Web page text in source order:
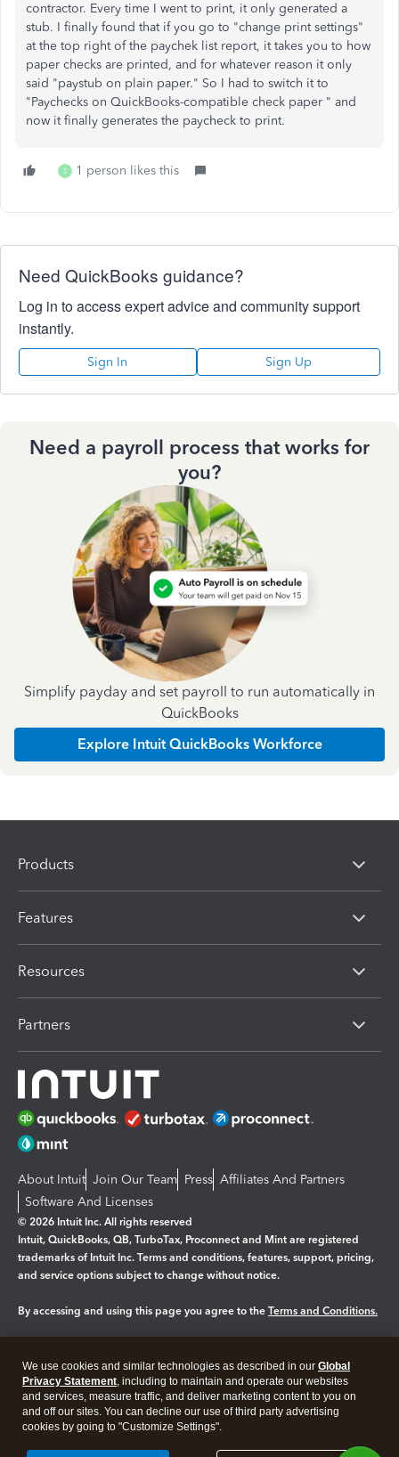
contractor. Every time I went to print, it only generated a
stub. I finally found that if you go to "change print settings"
at the top right of the paychek list report, it takes you to how
paper checks are printed, and for whatever reason it only
said "paystub on plain paper." So I had to switch it to
"Paychecks on QuickBooks-compatible check paper " and
now it finally generates the paycheck to print.
S 1 person likes this
Need QuickBooks guidance?
Log in to access expert advice and community support
instantly.
Sign In Sign Up
Need a payroll process that works for
you?
Simplify payday and set payroll to run automatically in
QuickBooks
Explore Intuit QuickBooks Workforce
Products
Features
Resources
Partners
About Intuit Join Our Team Press Affiliates And Partners
Software And Licenses
© 2026 Intuit Inc. All rights reserved
Intuit, QuickBooks, QB, TurboTax, Proconnect and Mint are registered
trademarks of Intuit Inc. Terms and conditions, features, support, pricing,
and service options subject to change without notice.
By accessing and using this page you agree to the Terms and Conditions.
Legal Privacy Security
We use cookies and similar technologies as described in our Global
Privacy Statement, including to maintain and operate our websites
and services, measure traffic, and deliver marketing content to you on
and off our sites. You can decline our use of third party advertising
cookies by going to "Customize Settings".